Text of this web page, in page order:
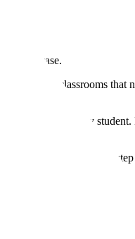
a staircase.
built for classrooms
the needs of every
break it down step by
and improving the AI